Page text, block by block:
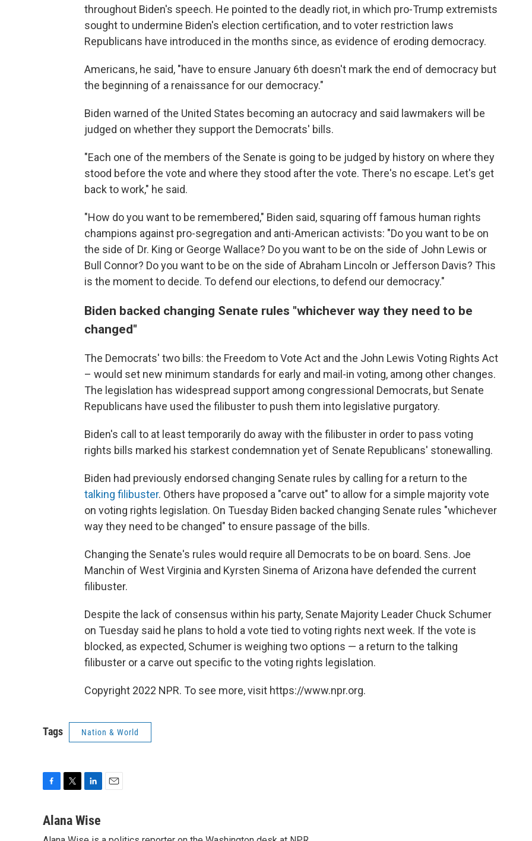
throughout Biden's speech. He pointed to the deadly riot, in which pro-Trump extremists
sought to undermine Biden's election certification, and to voter restriction laws
Republicans have introduced in the months since, as evidence of eroding democracy.
Americans, he said, "have to ensure January 6th doesn't mark the end of democracy but
the beginning of a renaissance for our democracy."
Biden warned of the United States becoming an autocracy and said lawmakers will be
judged on whether they support the Democrats' bills.
"Each one of the members of the Senate is going to be judged by history on where they
stood before the vote and where they stood after the vote. There's no escape. Let's get
back to work," he said.
"How do you want to be remembered," Biden said, squaring off famous human rights
champions against pro-segregation and anti-American activists: "Do you want to be on
the side of Dr. King or George Wallace? Do you want to be on the side of John Lewis or
Bull Connor? Do you want to be on the side of Abraham Lincoln or Jefferson Davis? This
is the moment to decide. To defend our elections, to defend our democracy."
Biden backed changing Senate rules "whichever way they need to be
changed"
The Democrats' two bills: the Freedom to Vote Act and the John Lewis Voting Rights Act
– would set new minimum standards for early and mail-in voting, among other changes.
The legislation has widespread support among congressional Democrats, but Senate
Republicans have used the filibuster to push them into legislative purgatory.
Biden's call to at least temporarily do away with the filibuster in order to pass voting
rights bills marked his starkest condemnation yet of Senate Republicans' stonewalling.
Biden had previously endorsed changing Senate rules by calling for a return to the
talking filibuster. Others have proposed a "carve out" to allow for a simple majority vote
on voting rights legislation. On Tuesday Biden backed changing Senate rules "whichever
way they need to be changed" to ensure passage of the bills.
Changing the Senate's rules would require all Democrats to be on board. Sens. Joe
Manchin of West Virginia and Kyrsten Sinema of Arizona have defended the current
filibuster.
Despite the lack of consensus within his party, Senate Majority Leader Chuck Schumer
on Tuesday said he plans to hold a vote tied to voting rights next week. If the vote is
blocked, as expected, Schumer is weighing two options — a return to the talking
filibuster or a carve out specific to the voting rights legislation.
Copyright 2022 NPR. To see more, visit https://www.npr.org.
Tags Nation & World
c
i
n
Alana Wise